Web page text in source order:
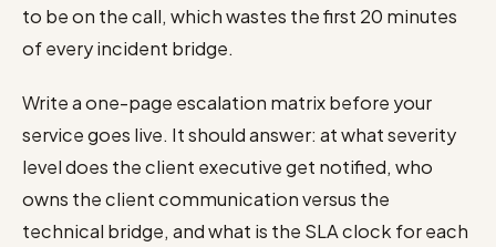
to be on the call, which wastes the first 20 minutes
of every incident bridge.
Write a one-page escalation matrix before your
service goes live. It should answer: at what severity
level does the client executive get notified, who
owns the client communication versus the
technical bridge, and what is the SLA clock for each